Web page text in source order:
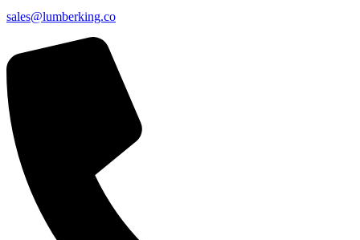
sales@lumberking.co